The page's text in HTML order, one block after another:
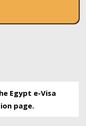
Egypt e-Visa
page.